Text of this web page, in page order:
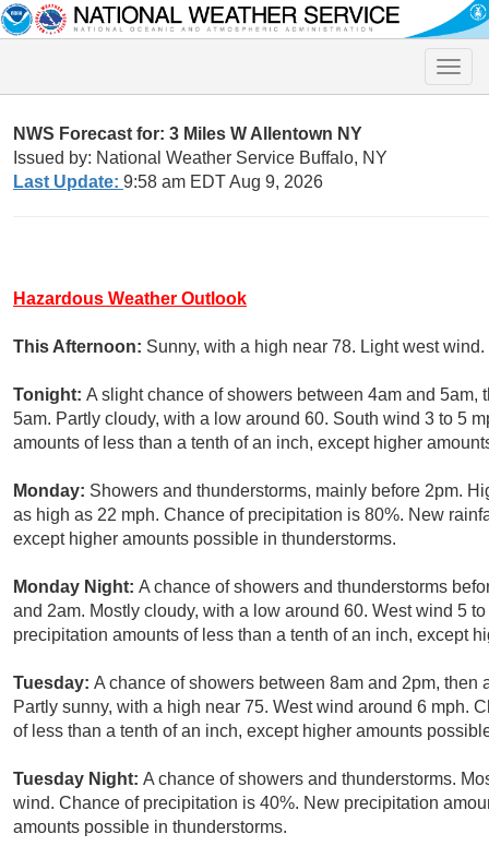
Toggle
NWS Forecast for: 3 Miles W Allentown NY
Issued by: National Weather Service Buffalo, NY
Last Update: 9:58 am EDT Aug 9, 2026
Hazardous Weather Outlook
This Afternoon: Sunny, with a high near 78. Light west wind.
Tonight: A slight chance of showers between 4am and
5am. Partly cloudy, with a low around 60. South wind 3 to 5
amounts of less than a tenth of an inch, except higher
Monday: Showers and thunderstorms, mainly before 2pm.
as high as 22 mph. Chance of precipitation is 80%. New
except higher amounts possible in thunderstorms.
Monday Night: A chance of showers and thunderstorms
and 2am. Mostly cloudy, with a low around 60. West wind 5
precipitation amounts of less than a tenth of an inch, except
Tuesday: A chance of showers between 8am and 2pm,
Partly sunny, with a high near 75. West wind around 6 mph.
of less than a tenth of an inch, except higher amounts
Tuesday Night: A chance of showers and thunderstorms.
wind. Chance of precipitation is 40%. New precipitation
amounts possible in thunderstorms.